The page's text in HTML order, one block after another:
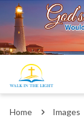
Home Images